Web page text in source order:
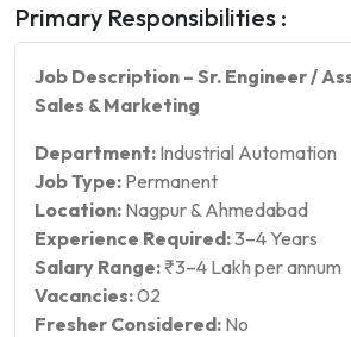
Primary Responsibilities :
Job Description – Sr. Engineer /
Sales & Marketing
Department: Industrial Automation
Job Type: Permanent
Location: Nagpur & Ahmedabad
Experience Required:3–4 Years
Salary Range:₹3–4 Lakh per annum
Vacancies:02
Fresher Considered: No